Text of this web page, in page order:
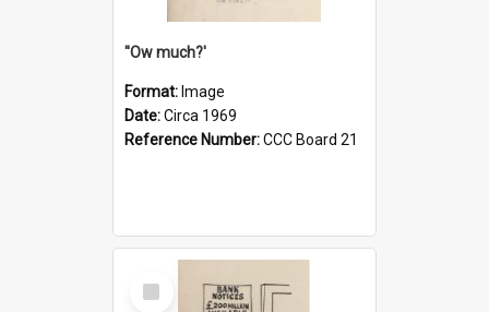
''Ow much?'
Format: Image
Date:Circa 1969
Reference Number:CCC Board 21
Select
Item